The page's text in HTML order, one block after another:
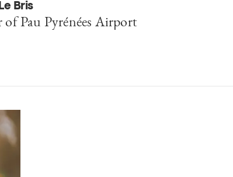
Bris
Pau Pyrénées Airport